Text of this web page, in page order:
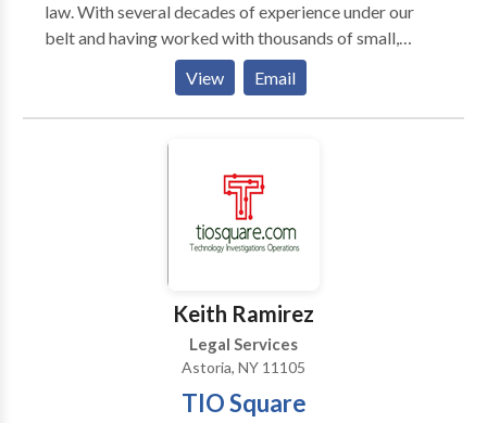
law. With several decades of experience under our
belt and having worked with thousands of small,
medium and large businesses throughout the state of
New York, we have what it takes to help you find the
solution to whatever problem your business is facing.
Call us now for a 100% free consultation.
View Email
Keith Ramirez
Legal Services
Astoria, NY 11105
TIO Square